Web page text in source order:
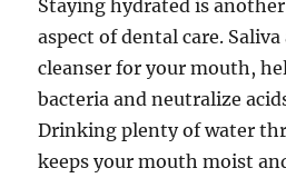
Staying hydrated is
aspect of dental care.
cleanser for your mouth,
bacteria and neutralize
Drinking plenty of water
keeps your mouth moist